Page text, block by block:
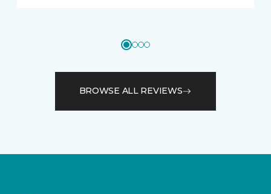
BROWSE ALL REVIEWS